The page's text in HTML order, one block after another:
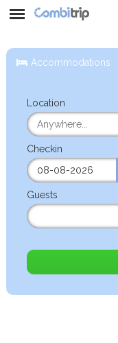
Accommodations
Location
Checkin
Guests